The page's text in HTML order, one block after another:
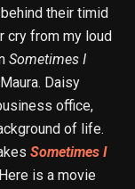
their timid
cry from my loud
Sometimes I
Daisy
office,
of life.
Sometimes I
is a movie